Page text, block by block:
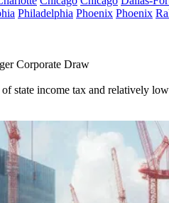
Philadelphia Phoenix Phoenix
Corporate Draw
state income tax and relatively